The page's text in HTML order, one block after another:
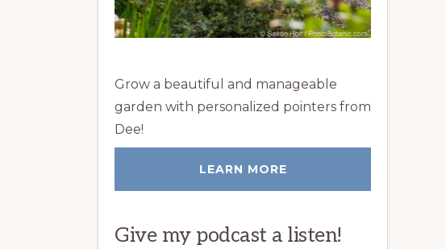
Grow a beautiful and manageable
garden with personalized pointers from
Dee!
LEARN MORE
Give my podcast a listen!